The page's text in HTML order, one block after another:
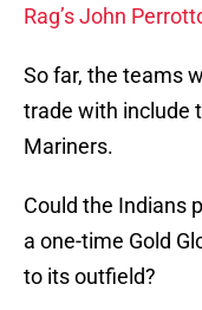
Rag’s John
So far, the teams
trade with include
Mariners.
Could the Indians
a one-time Gold
to its outfield?